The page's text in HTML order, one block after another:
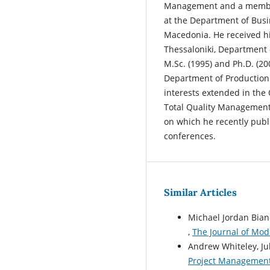
Management and a
at the Department of
Macedonia. He received
Thessaloniki,
M.Sc. (1995) and Ph.D.
Department of
interests extended in the
Total Quality
on which he recently
conferences.
Similar Articles
Michael Jordan
, The Journal of
Andrew Whiteley,
Project